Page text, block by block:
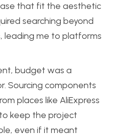
that fit the aesthetic
searching beyond
leading me to platforms
budget was a
Sourcing components
places like AliExpress
keep the project
even if it meant